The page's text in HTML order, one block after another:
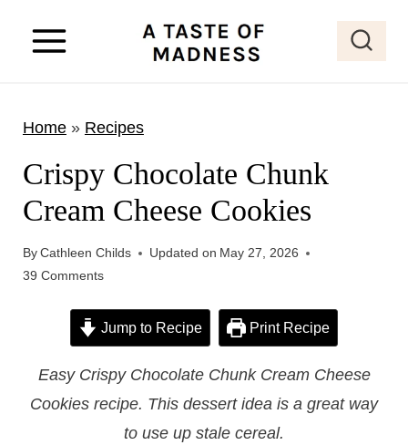
Home» Recipes
Crispy Chocolate Chunk
Cream Cheese Cookies
ByCathleen Childs Updated on May 27, 2026
39 Comments
Jump to Recipe Print Recipe
Easy Crispy Chocolate Chunk Cream Cheese
Cookies recipe. This dessert idea is a great way
to use up stale cereal.